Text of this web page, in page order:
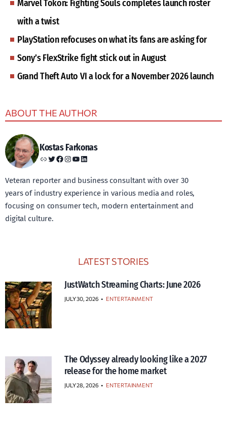
Marvel Tokon: Fighting Souls completes launch roster
with a twist
PlayStation refocuses on what its fans are asking for
Sony’s FlexStrike fight stick out in August
Grand Theft Auto VI a lock for a November 2026 launch
ABOUT THE AUTHOR
Kostas Farkonas
Link Twitter Facebook Instagram YouTube LinkedIn
Veteran reporter and business consultant with over 30
years of industry experience in various media and roles,
focusing on consumer tech, modern entertainment and
digital culture.
LATEST STORIES
JustWatch Streaming Charts: June 2026
JULY 30, 2026 • ENTERTAINMENT
The Odyssey already looking like a 2027
release for the home market
JULY 28, 2026 • ENTERTAINMENT